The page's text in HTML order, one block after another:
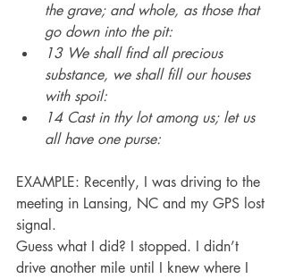
the grave; and whole, as those that
go down into the pit:
13 We shall find all precious
substance, we shall fill our houses
with spoil:
14 Cast in thy lot among us; let us
all have one purse:
EXAMPLE: Recently, I was driving to the
meeting in Lansing, NC and my GPS lost
signal.
Guess what I did? I stopped. I didn’t
drive another mile until I knew where I